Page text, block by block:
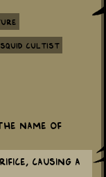
Squid Cultist
name of
causing a